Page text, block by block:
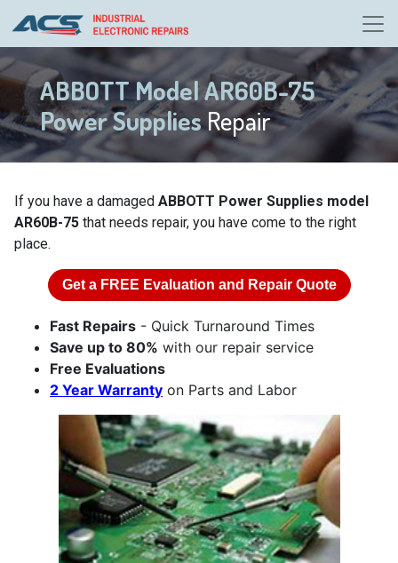
ABBOTT Model AR60B-75
Power SuppliesRepair
If you have a damaged ABBOTT Power Supplies model
AR60B-75 that needs repair, you have come to the right
place.
Get a FREE Evaluation and Repair Quote
Fast Repairs - Quick Turnaround Times
Save up to 80% with our repair service
Free Evaluations
2 Year Warranty on Parts and Labor